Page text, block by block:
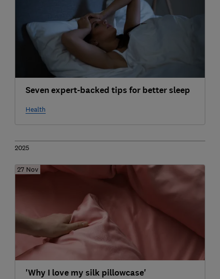
Seven expert-backed tips for better sleep
Health
2025
27 Nov
'Why I love my silk pillowcase'